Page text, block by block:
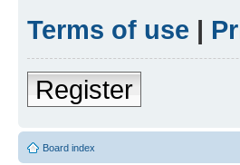
Terms of use |
Register
Board index